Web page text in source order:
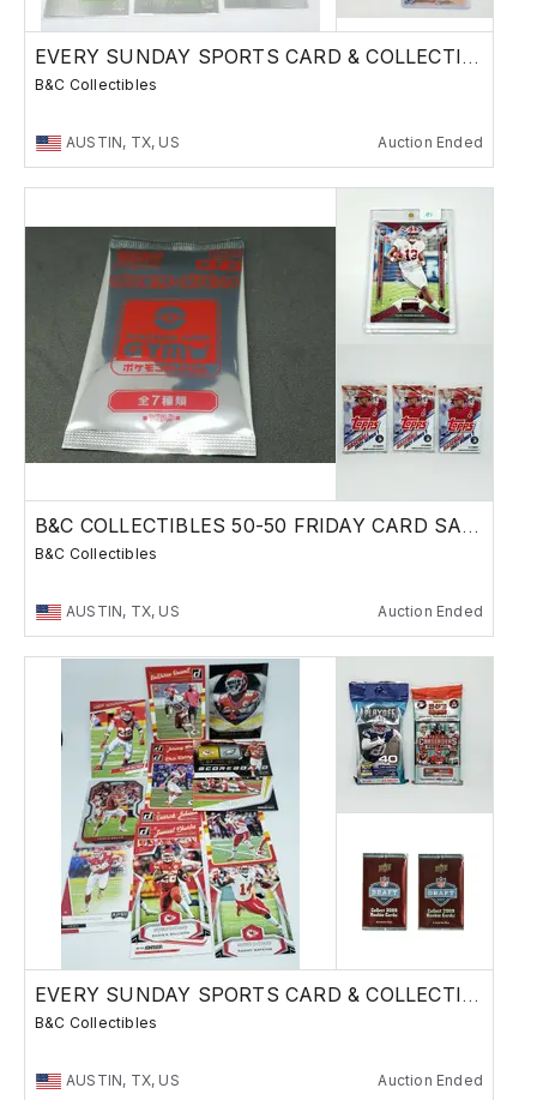
EVERY SUNDAY SPORTS CARD & COLLECTIBLES SALE
B&C Collectibles
AUSTIN, TX, US Auction Ended
B&C COLLECTIBLES 50-50 FRIDAY CARD SALE
B&C Collectibles
AUSTIN, TX, US Auction Ended
EVERY SUNDAY SPORTS CARD & COLLECTIBLES SALE
B&C Collectibles
AUSTIN, TX, US Auction Ended